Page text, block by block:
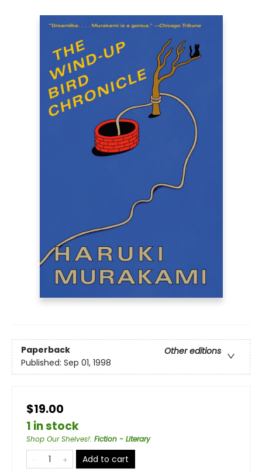
Paperback
Other editions
Published: Sep 01, 1998
$19.00
1 in stock
Shop Our Shelves!: Fiction - Literary
Add to cart